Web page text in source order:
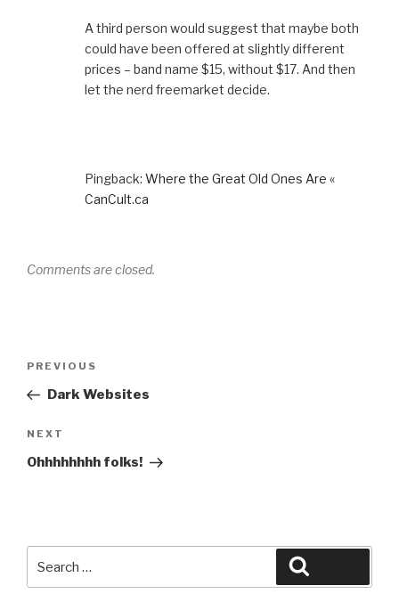
A third person would suggest that maybe both
could have been offered at slightly different
prices – band name $15, without $17. And then
let the nerd freemarket decide.
Pingback: Where the Great Old Ones Are «
CanCult.ca
Comments are closed.
Previous
Post
PREVIOUS
Dark Websites
Next
Post
NEXT
Ohhhhhhhh folks!